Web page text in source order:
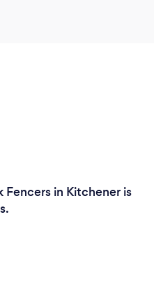
Fencers in Kitchener is